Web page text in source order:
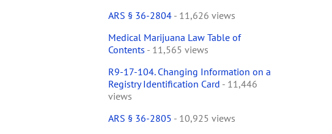
ARS § 36-2804- 11,626 views
Medical Marijuana Law Table of
Contents - 11,565 views
R9-17-104. Changing Information on a
Registry Identification Card - 11,446
views
ARS § 36-2805 - 10,925 views